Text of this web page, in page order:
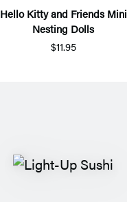
Hello Kitty and Friends Mini
Nesting Dolls
$11.95